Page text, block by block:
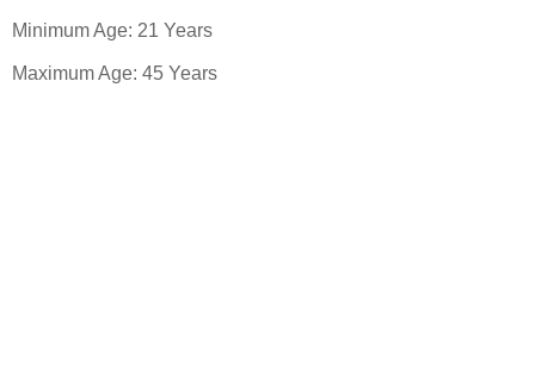
Minimum Age: 21 Years
Maximum Age: 45 Years